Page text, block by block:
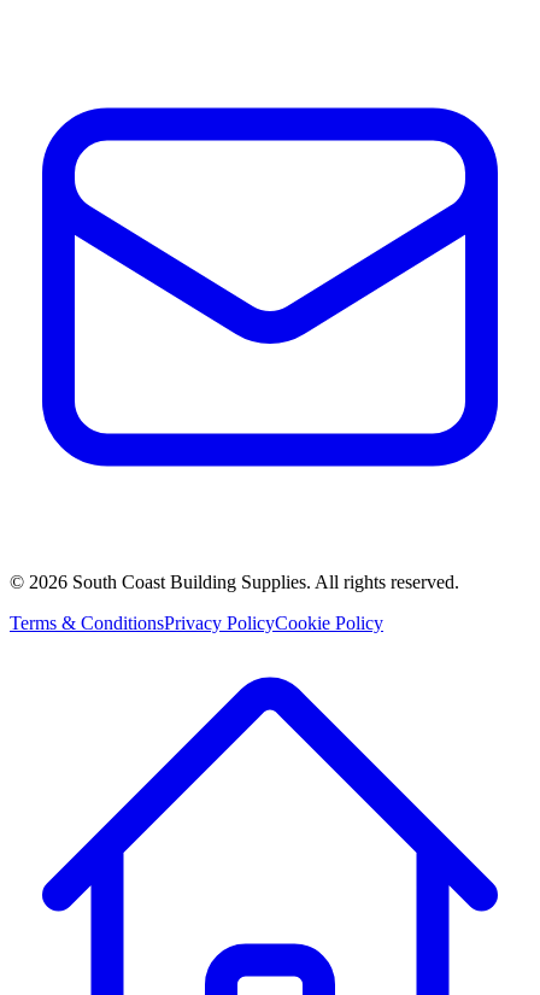
© 2026 South Coast Building Supplies. All rights reserved.
Terms & ConditionsPrivacy PolicyCookie Policy